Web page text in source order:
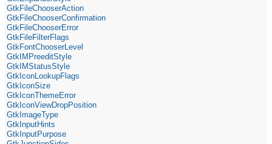
GtkFileChooserAction
GtkFileChooserConfirmation
GtkFileChooserError
GtkFileFilterFlags
GtkFontChooserLevel
GtkIMPreeditStyle
GtkIMStatusStyle
GtkIconLookupFlags
GtkIconSize
GtkIconThemeError
GtkIconViewDropPosition
GtkImageType
GtkInputHints
GtkInputPurpose